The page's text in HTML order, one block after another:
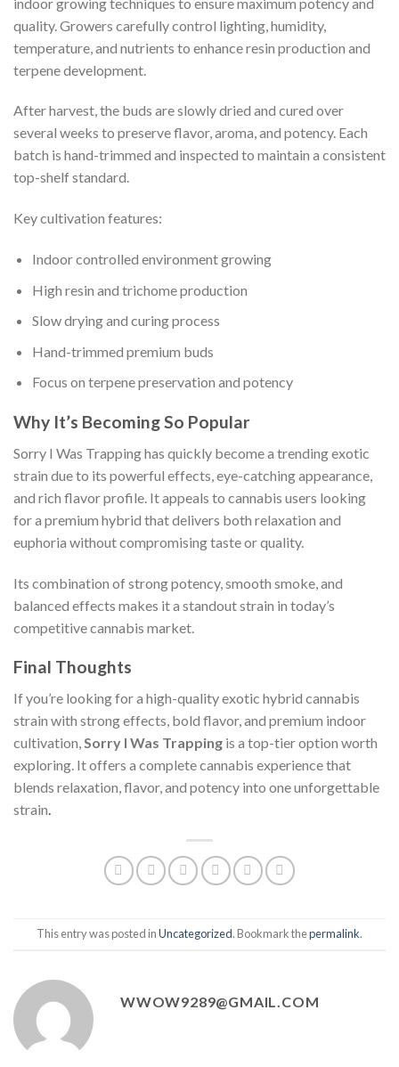
quality. Growers carefully control lighting, humidity,
temperature, and nutrients to enhance resin production and
terpene development.
After harvest, the buds are slowly dried and cured over
several weeks to preserve flavor, aroma, and potency. Each
batch is hand-trimmed and inspected to maintain a consistent
top-shelf standard.
Key cultivation features:
Indoor controlled environment growing
High resin and trichome production
Slow drying and curing process
Hand-trimmed premium buds
Focus on terpene preservation and potency
Why It’s Becoming So Popular
Sorry I Was Trapping has quickly become a trending exotic
strain due to its powerful effects, eye-catching appearance,
and rich flavor profile. It appeals to cannabis users looking
for a premium hybrid that delivers both relaxation and
euphoria without compromising taste or quality.
Its combination of strong potency, smooth smoke, and
balanced effects makes it a standout strain in today’s
competitive cannabis market.
Final Thoughts
If you’re looking for a high-quality exotic hybrid cannabis
strain with strong effects, bold flavor, and premium indoor
cultivation,Sorry I Was Trapping is a top-tier option worth
exploring. It offers a complete cannabis experience that
blends relaxation, flavor, and potency into one unforgettable
strain.
This entry was posted inUncategorized. Bookmark thepermalink.
WWOW9289@GMAIL.COM